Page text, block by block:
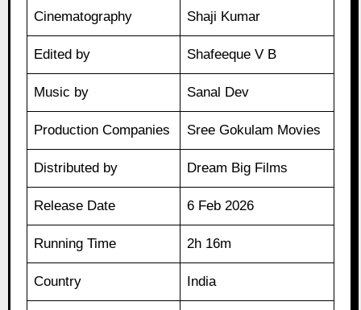
Cinematography Shaji Kumar
Edited by Shafeeque V B
Music by Sanal Dev
Production Companies Sree Gokulam Movies
Distributed by Dream Big Films
Release Date 6 Feb 2026
Running Time 2h 16m
Country India